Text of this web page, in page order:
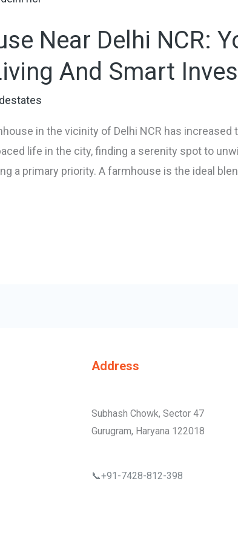
Near Delhi NCR:
And Smart
in the vicinity of Delhi NCR has
life in the city, finding a serenity spot to
a primary priority. A farmhouse is the ideal
Address
Subhash Chowk, Sector 47
Gurugram, Haryana 122018
📞+91-7428-812-398